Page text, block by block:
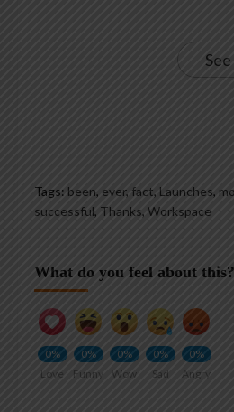
Tags: been, ever, fact, Launches,
successful, Thanks, Workspace
What do you feel about this?
0%
Love
0%
Funny
0%
Wow
0%
Sad
0%
Angry